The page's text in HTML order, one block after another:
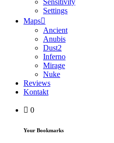
Sensitivity
Settings
Maps
Ancient
Anubis
Dust2
Inferno
Mirage
Nuke
Reviews
Kontakt
0
Your Bookmarks